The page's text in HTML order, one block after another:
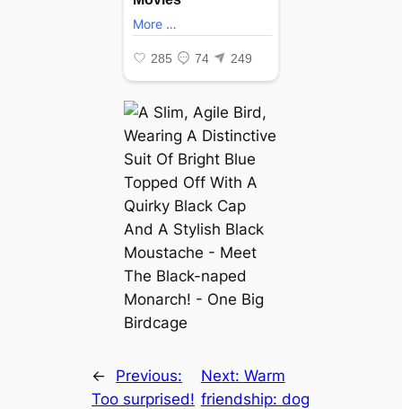
←
Previous:
Too surprised!
Next: Warm
friendship: dog